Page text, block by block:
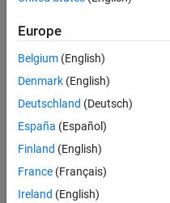
Amjad
Iqbal
2021
1 Answer
Answer
Accepted
Updated
Europe
Belgium (English)
Denmark (English)
Deutschland (Deutsch)
España (Español)
Finland (English)
France (Français)
Ireland (English)